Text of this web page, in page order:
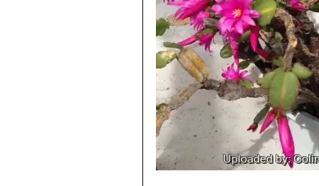
Carnegie Institution of Washington,
9) Neil Owen Anderson“Flower
Springer Science & Business